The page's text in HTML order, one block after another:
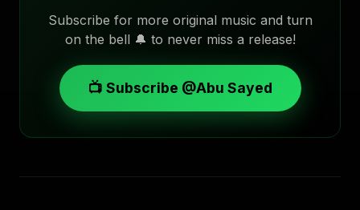
Subscribe for more original music and turn
on the bell 🔔 to never miss a release!
📺 Subscribe @Abu Sayed